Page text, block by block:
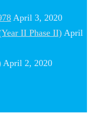
April 3, 2020
II Phase II) April
April 2, 2020